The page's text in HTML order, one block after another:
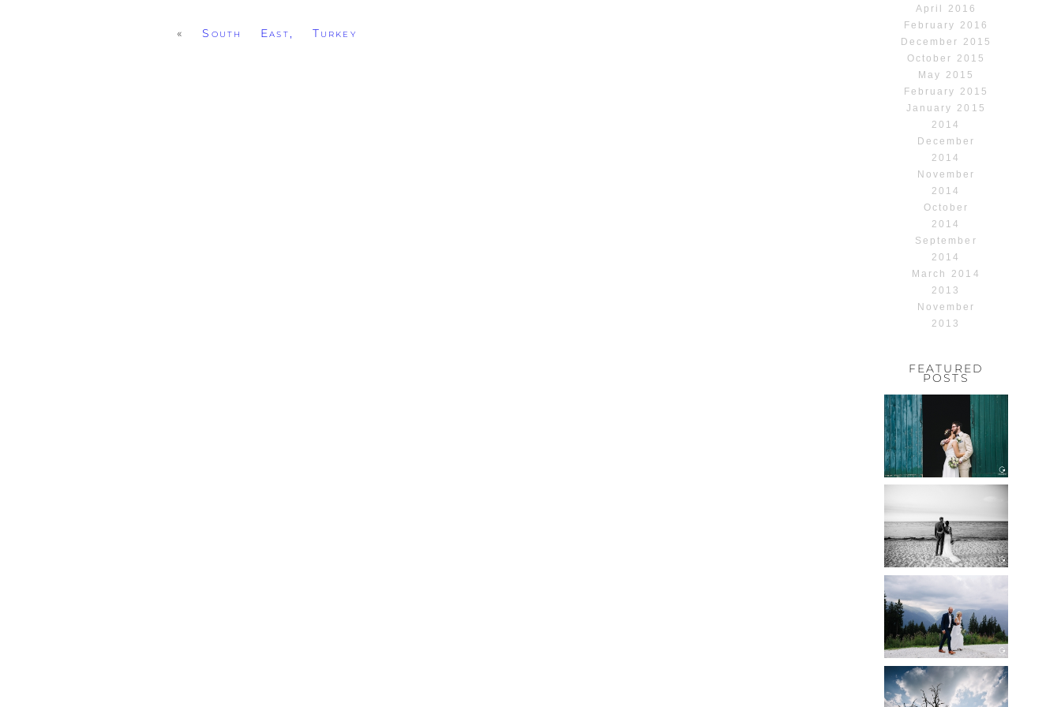
« South East, Turkey
April 2016
February 2016
December 2015
October 2015
May 2015
February 2015
January 2015
2014
December
2014
November
2014
October
2014
September
2014
March 2014
2013
November
2013
FEATURED
POSTS
HOCHZEIT,
HOFGUT
HABITZHEIM
Read More...
SCHLOSS
BOTHMER,
KLÜTZ, OSTSEE
Read More...
HOCHZEIT
KITZBÜHEL,
TONI ALM
Read More...
WEDDING IN
MAISENBURG